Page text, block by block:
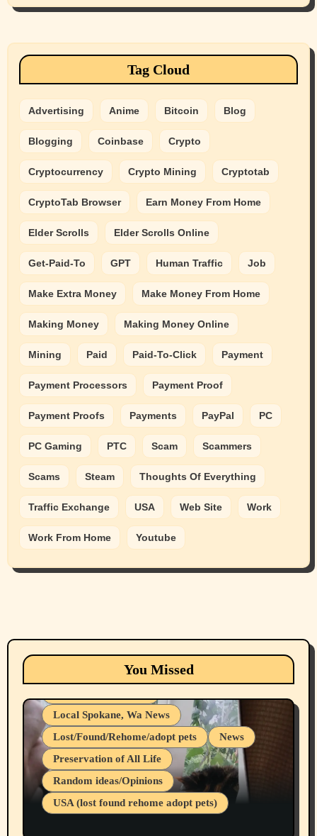
Tag Cloud
Advertising Anime Bitcoin Blog
Blogging Coinbase Crypto
Cryptocurrency Crypto Mining Cryptotab
CryptoTab Browser Earn Money From Home
Elder Scrolls Elder Scrolls Online
Get-Paid-To GPT Human Traffic Job
Make Extra Money Make Money From Home
Making Money Making Money Online
Mining Paid Paid-To-Click Payment
Payment Processors Payment Proof
Payment Proofs Payments PayPal PC
PC Gaming PTC Scam Scammers
Scams Steam Thoughts Of Everything
Traffic Exchange USA Web Site Work
Work From Home Youtube
You Missed
Animals Cats
dogs
Local Spokane, Wa News
Lost/Found/Rehome/adopt pets
News
Preservation of All Life
Random ideas/Opinions
USA (lost found rehome adopt pets)
Belief Systems
Businesses/Products reviews